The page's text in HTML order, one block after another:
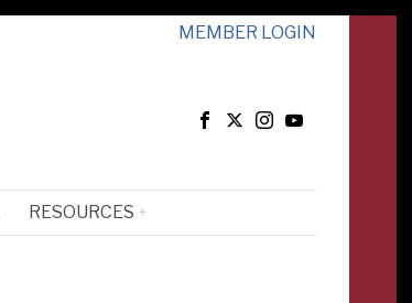
MEMBER LOGIN
RESOURCES